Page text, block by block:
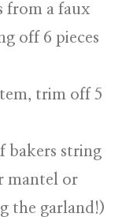
from a faux
off 6 pieces
trim off 5
bakers string
mantel or
the garland!)